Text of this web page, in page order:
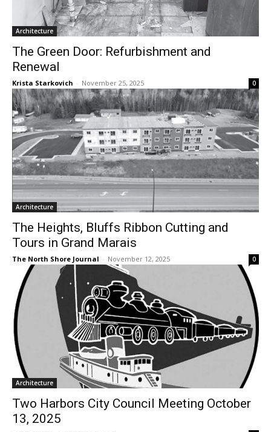
Architecture
The Green Door: Refurbishment and
Renewal
Krista Starkovich - November 25, 2025
Architecture
The Heights, Bluffs Ribbon Cutting and
Tours in Grand Marais
The North Shore Journal November 12, 2025
Architecture
Two Harbors City Council Meeting
October 13, 2025
Rick Evans